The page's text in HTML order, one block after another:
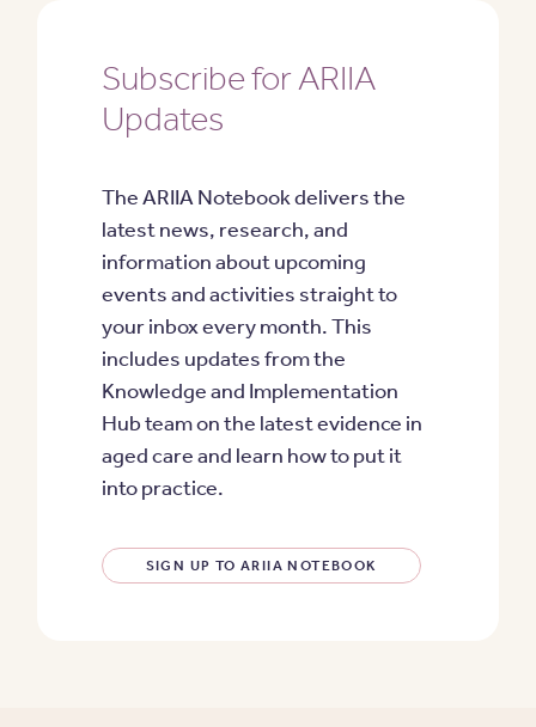
Subscribe for ARIIA
Updates
The ARIIA Notebook delivers the
latest news, research, and
information about upcoming
events and activities straight to
your inbox every month. This
includes updates from the
Knowledge and Implementation
Hub team on the latest evidence in
aged care and learn how to put it
into practice.
SIGN UP TO ARIIA NOTEBOOK